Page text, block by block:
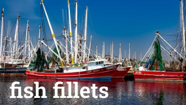
fish fillets